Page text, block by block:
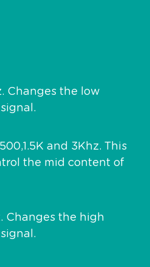
Changes the low
and 3Khz. This
the mid content of
Changes the high